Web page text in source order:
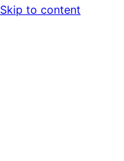
Skip to content